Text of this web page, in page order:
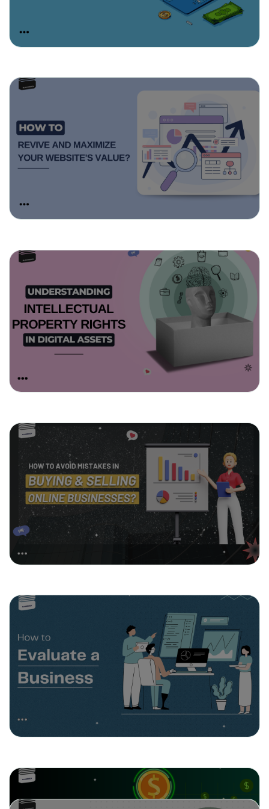
How To Revive And Maximize Your
Website’s Value?
March 11, 2025
Understanding Intellectual Property
Rights in Digital Assets
March 4, 2025
How to Avoid Mistakes in Buying &
Selling Online Businesses?
How to Evaluate a Business
February 18, 2025